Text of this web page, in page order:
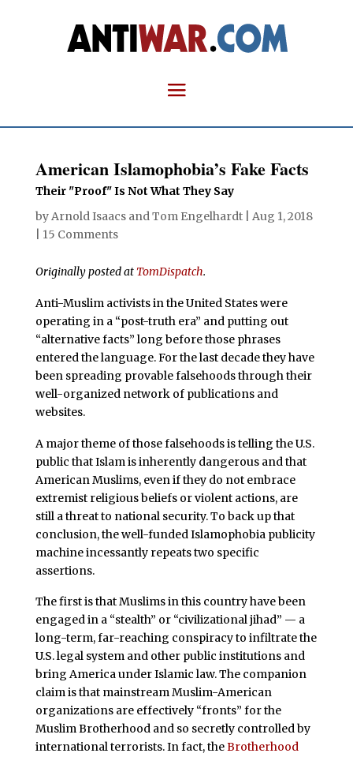
American Islamophobia’s Fake Facts
Their "Proof" Is Not What They Say
byArnold IsaacsandTom Engelhardt| Aug 1, 2018
15 Comments
Originally posted at TomDispatch.
Anti-Muslim activists in the United States were
operating in a “post-truth era” and putting out
“alternative facts” long before those phrases
entered the language. For the last decade they have
been spreading provable falsehoods through their
well-organized network of publications and
websites.
A major theme of those falsehoods is telling the U.S.
public that Islam is inherently dangerous and that
American Muslims, even if they do not embrace
extremist religious beliefs or violent actions, are
still a threat to national security. To back up that
conclusion, the well-funded Islamophobia publicity
machine incessantly repeats two specific
assertions.
The first is that Muslims in this country have been
engaged in a “stealth” or “civilizational jihad” — a
long-term, far-reaching conspiracy to infiltrate the
U.S. legal system and other public institutions and
bring America under Islamic law. The companion
claim is that mainstream Muslim-American
organizations are effectively “fronts” for the
Muslim Brotherhood and so secretly controlled by
international terrorists. In fact, theBrotherhood